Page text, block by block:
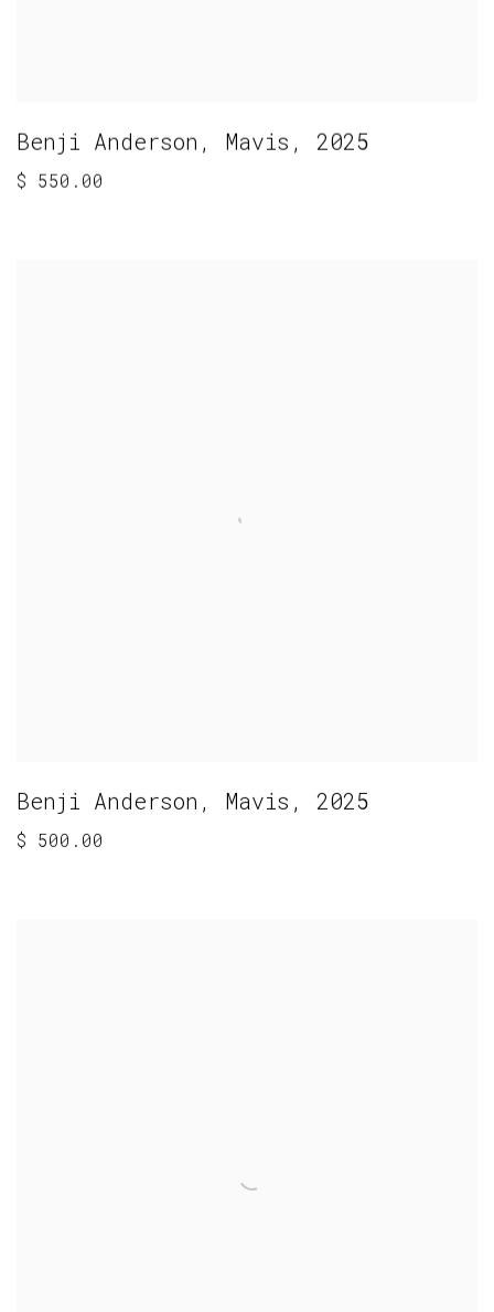
Benji Anderson , Mavis , 2025
$ 550.00
Benji Anderson , Mavis , 2025
$ 500.00